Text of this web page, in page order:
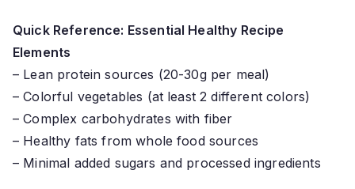
Quick Reference: Essential Healthy Recipe
Elements
– Lean protein sources (20-30g per meal)
– Colorful vegetables (at least 2 different colors)
– Complex carbohydrates with fiber
– Healthy fats from whole food sources
– Minimal added sugars and processed ingredients